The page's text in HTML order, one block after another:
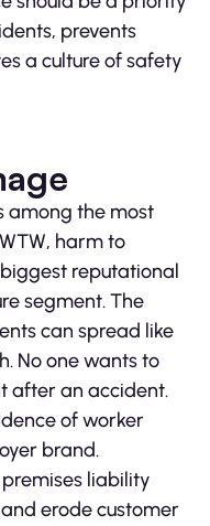
prevents
a culture of safety
among the most
harm to
reputational
segment. The
can spread like
No one wants to
after an accident.
of worker
brand.
liability
erode customer